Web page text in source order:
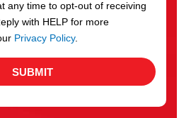
any time to opt-out of receiving
with HELP for more
Privacy Policy.
SUBMIT